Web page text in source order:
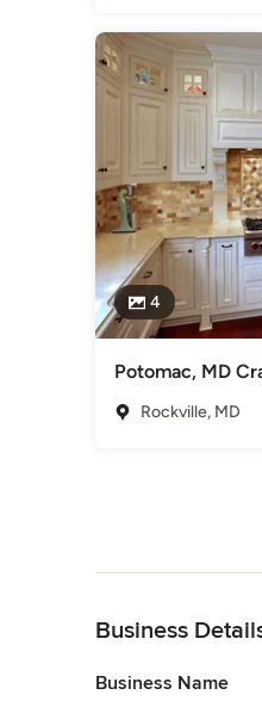
4
Potomac, MD
Rockville, MD
Business
Business Name